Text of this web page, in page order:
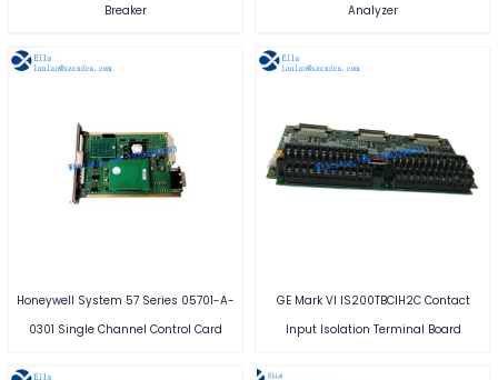
Breaker
Analyzer
Honeywell System 57 Series 05701-A-
0301 Single Channel Control Card
GE Mark VI IS200TBCIH2C Contact
Input Isolation Terminal Board